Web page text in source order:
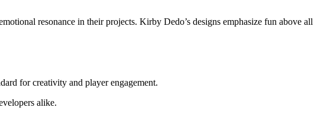
resonance in their projects. Kirby Dedo’s designs emphasize fun above all
for creativity and player engagement.
alike.